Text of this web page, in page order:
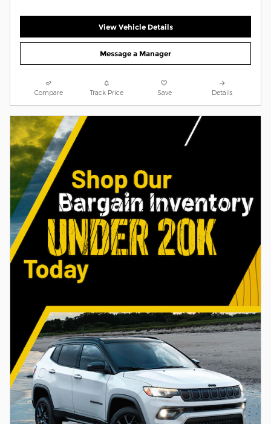
View Vehicle Details
Message a Manager
Compare Track Price Save Details